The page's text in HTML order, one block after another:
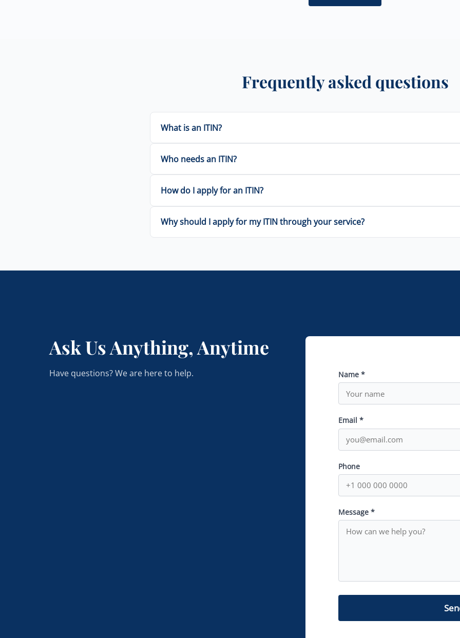
Frequently asked questions
What is an ITIN?
Who needs an ITIN?
How do I apply for an ITIN?
Why should I apply for my ITIN through your service?
Ask Us Anything, Anytime
Have questions? We are here to help. Name *
Email *
Phone
Message *